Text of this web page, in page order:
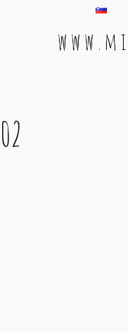
w w w . m
Main
02